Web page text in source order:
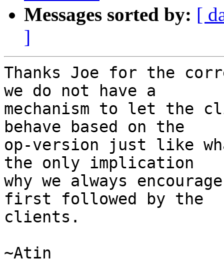
Messages sorted by: [
]
Thanks Joe for the
we do not have a
mechanism to let the
behave based on the
op-version just like
the only implication
why we always
first followed by the
clients.
~Atin